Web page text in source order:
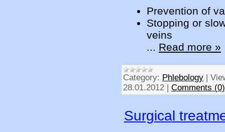
Prevention of
Stopping or
veins
... Read more »
Category: Phlebology
28.01.2012
Comments (0)
Surgical